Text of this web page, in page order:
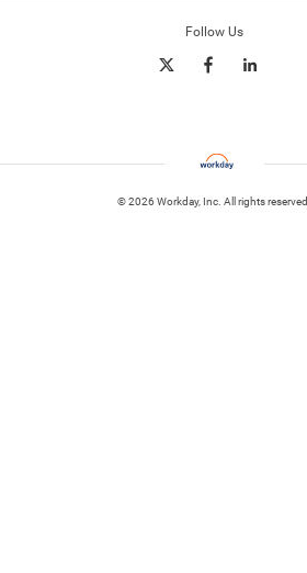
Follow Us
© 2026 Workday, Inc. All rights reserved.